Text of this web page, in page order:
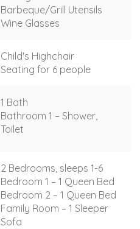
Barbeque/Grill Utensils
Wine Glasses
Child's Highchair
Seating for 6 people
1 Bath
Bathroom 1 – Shower,
Toilet
2 Bedrooms, sleeps 1-6
Bedroom 1 – 1 Queen Bed
Bedroom 2 – 1 Queen Bed
Family Room – 1 Sleeper
Sofa